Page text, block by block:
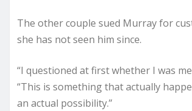
The other couple sued Murray for
she has not seen him since.
“I questioned at first whether I was
“This is something that actually
an actual possibility.”